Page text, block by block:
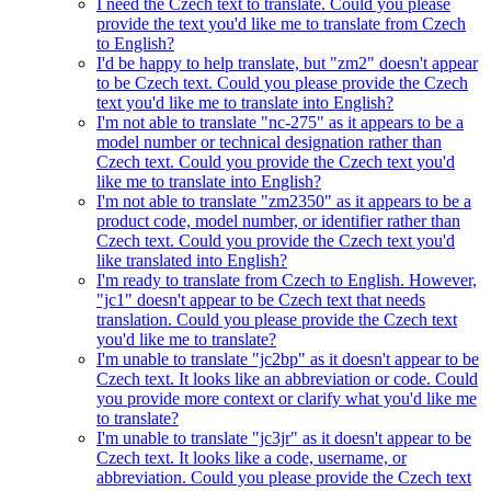
I need the Czech text to translate. Could you please
provide the text you'd like me to translate from Czech
to English?
I'd be happy to help translate, but "zm2" doesn't appear
to be Czech text. Could you please provide the Czech
text you'd like me to translate into English?
I'm not able to translate "nc-275" as it appears to be a
model number or technical designation rather than
Czech text. Could you provide the Czech text you'd
like me to translate into English?
I'm not able to translate "zm2350" as it appears to be a
product code, model number, or identifier rather than
Czech text. Could you provide the Czech text you'd
like translated into English?
I'm ready to translate from Czech to English. However,
"jc1" doesn't appear to be Czech text that needs
translation. Could you please provide the Czech text
you'd like me to translate?
I'm unable to translate "jc2bp" as it doesn't appear to be
Czech text. It looks like an abbreviation or code. Could
you provide more context or clarify what you'd like me
to translate?
I'm unable to translate "jc3jr" as it doesn't appear to be
Czech text. It looks like a code, username, or
abbreviation. Could you please provide the Czech text